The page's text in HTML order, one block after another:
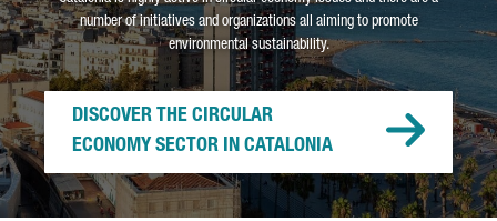
number of initiatives and organizations all aiming to promote
environmental sustainability.
DISCOVER THE CIRCULAR
ECONOMY SECTOR IN CATALONIA